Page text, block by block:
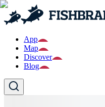
App
Map
Discover
Blog